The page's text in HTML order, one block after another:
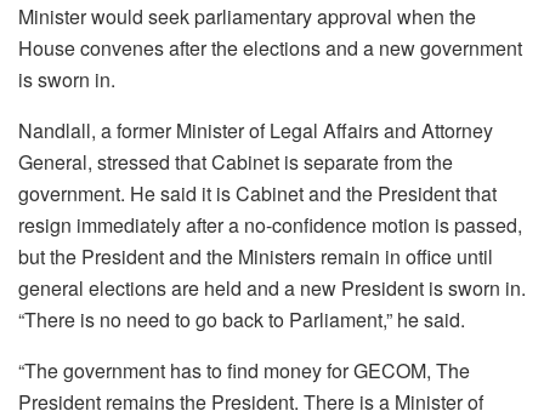
Minister would seek parliamentary approval when the
House convenes after the elections and a new government
is sworn in.
Nandlall, a former Minister of Legal Affairs and Attorney
General, stressed that Cabinet is separate from the
government. He said it is Cabinet and the President that
resign immediately after a no-confidence motion is passed,
but the President and the Ministers remain in office until
general elections are held and a new President is sworn in.
“There is no need to go back to Parliament,” he said.
“The government has to find money for GECOM, The
President remains the President. There is a Minister of